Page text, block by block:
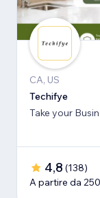
CA, US
Techifye
Take your
4,8 (138)
A partire da